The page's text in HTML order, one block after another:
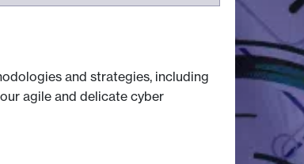
and strategies, including
agile and delicate cyber